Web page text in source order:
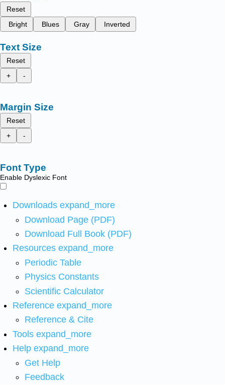
Reset
Bright
Blues Gray Inverted
Text Size
Reset
+
-
Margin Size
Reset
+
-
Font Type
Enable Dyslexic Font
Downloads expand_more
Download Page (PDF)
Download Full Book (PDF)
Resources expand_more
Periodic Table
Physics Constants
Scientific Calculator
Reference expand_more
Reference & Cite
Tools expand_more
Help expand_more
Get Help
Feedback